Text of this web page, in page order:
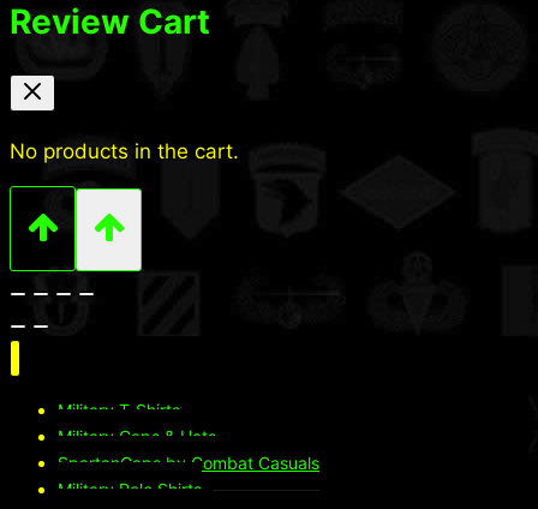
Review Cart
No products in the cart.
Military T-Shirts
Military Caps & Hats
SpartanCaps by Combat Casuals
Military Polo Shirts